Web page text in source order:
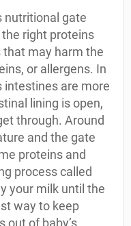
nutritional gate
right proteins
may harm the
or allergens. In
intestines are more
lining is open,
through. Around
and the gate
proteins and
process called
your milk until the
way to keep
out of baby’s